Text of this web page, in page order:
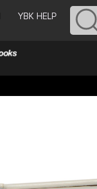
YBK HELP